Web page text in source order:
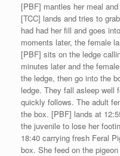
[PBF] mantles her meal
[TCC] lands and tries to
had had her fill and goes
moments later, the female
[PBF] sits on the ledge
minutes later and the
the ledge, then go into the
ledge. They fall asleep well
quickly follows. The adult
the box. [PBF] lands at
the juvenile to lose her
18:40 carrying fresh Feral
box. She feed on the